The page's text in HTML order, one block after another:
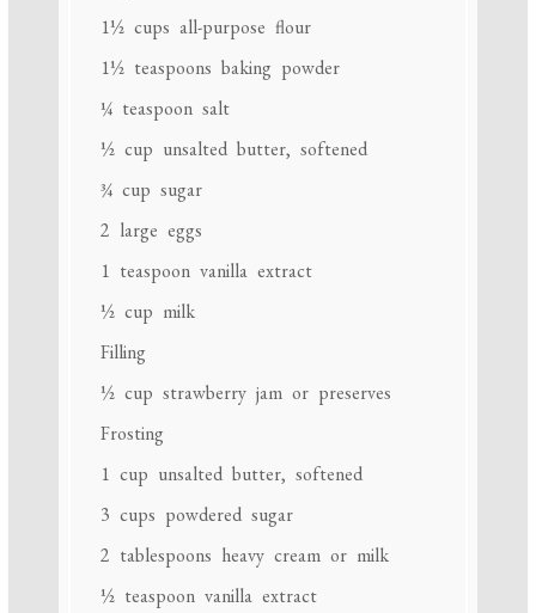
1½ cups all-purpose flour
1½ teaspoons baking powder
¼ teaspoonsalt
½ cup unsalted butter, softened
¾ cup sugar
2 large eggs
1 teaspoonvanilla extract
½ cup milk
Filling
½ cup strawberry jam or preserves
Frosting
1 cup unsalted butter, softened
3 cups powdered sugar
2 tablespoons heavy cream or milk
½ teaspoonvanilla extract